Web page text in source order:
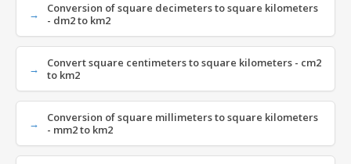
Conversion of square decimeters to square kilometers
- dm2 to km2
Convert square centimeters to square kilometers - cm2
to km2
Conversion of square millimeters to square kilometers
- mm2 to km2